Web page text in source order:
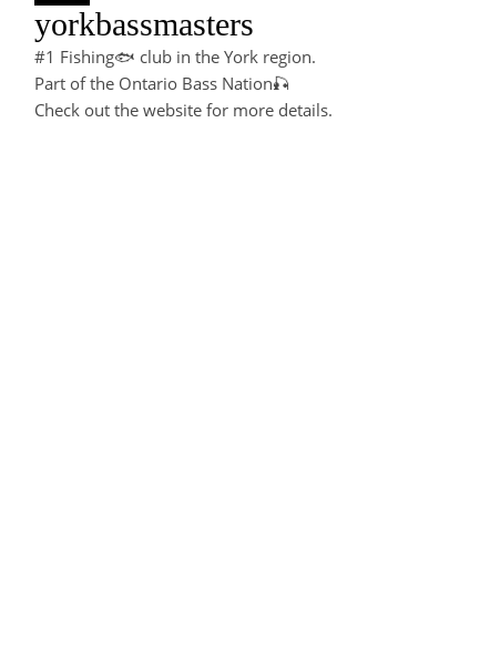
yorkbassmasters
#1 Fishing🐟 club in the York region.
Part of the Ontario Bass Nation🎣
Check out the website for more details.